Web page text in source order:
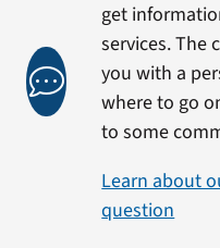
get
services. The
you with a
where to go
to some
Learn about
question